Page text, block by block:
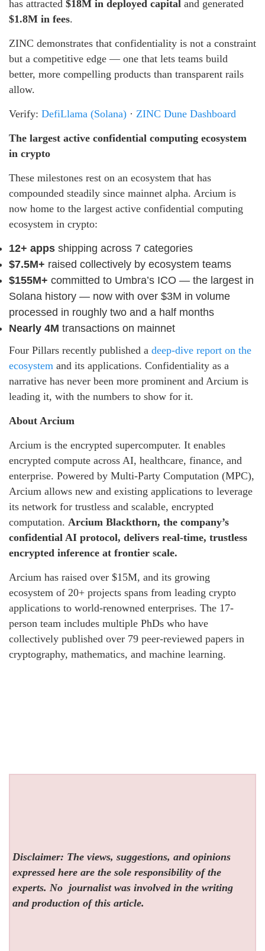
has attracted $18M in deployed capital and generated
$1.8M in fees.
ZINC demonstrates that confidentiality is not a constraint
but a competitive edge — one that lets teams build
better, more compelling products than transparent rails
allow.
Verify: DefiLlama (Solana) · ZINC Dune Dashboard
The largest active confidential computing ecosystem
in crypto
These milestones rest on an ecosystem that has
compounded steadily since mainnet alpha. Arcium is
now home to the largest active confidential computing
ecosystem in crypto:
12+ apps shipping across 7 categories
$7.5M+ raised collectively by ecosystem teams
$155M+ committed to Umbra’s ICO — the largest in
Solana history — now with over $3M in volume
processed in roughly two and a half months
Nearly 4M transactions on mainnet
Four Pillars recently published a deep-dive report on the
ecosystem and its applications. Confidentiality as a
narrative has never been more prominent and Arcium is
leading it, with the numbers to show for it.
About Arcium
Arcium is the encrypted supercomputer. It enables
encrypted compute across AI, healthcare, finance, and
enterprise. Powered by Multi-Party Computation (MPC),
Arcium allows new and existing applications to leverage
its network for trustless and scalable, encrypted
computation. Arcium Blackthorn, the company’s
confidential AI protocol, delivers real-time, trustless
encrypted inference at frontier scale.
Arcium has raised over $15M, and its growing
ecosystem of 20+ projects spans from leading crypto
applications to world-renowned enterprises. The 17-
person team includes multiple PhDs who have
collectively published over 79 peer-reviewed papers in
cryptography, mathematics, and machine learning.
Disclaimer: The views, suggestions, and opinions
expressed here are the sole responsibility of the
experts. No journalist was involved in the writing
and production of this article.